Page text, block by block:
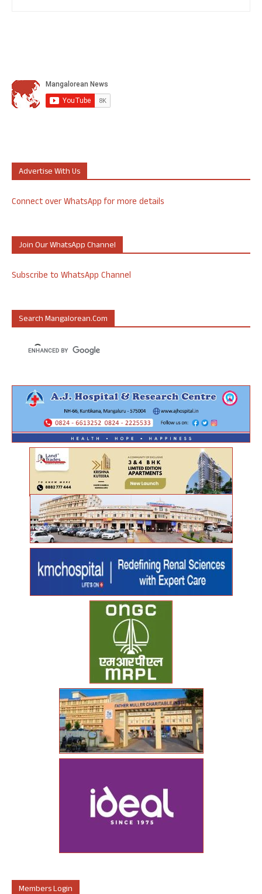
Advertise With Us
Connect over WhatsApp for more details
Join Our WhatsApp Channel
Subscribe to WhatsApp Channel
Search Mangalorean.com
Members Login